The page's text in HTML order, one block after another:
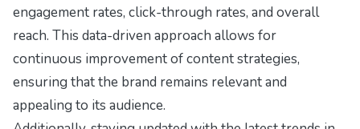
engagement rates, click-through rates, and overall
reach. This data-driven approach allows for
continuous improvement of content strategies,
ensuring that the brand remains relevant and
appealing to its audience.